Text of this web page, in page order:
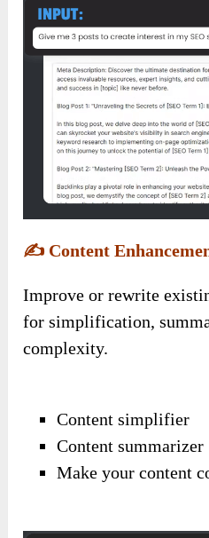
✍️ Content
Improve or rewrite
for simplification,
complexity.
Content simplifier
Content summarizer
Make your content